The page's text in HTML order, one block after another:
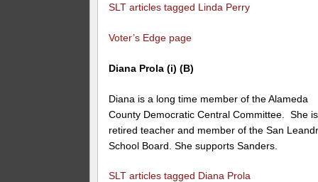
SLT articles tagged Linda Perry
Voter’s Edge page
Diana Prola (i) (B)
Diana is a long time member of the Alameda
County Democratic Central Committee. She
retired teacher and member of the San
School Board. She supports Sanders.
SLT articles tagged Diana Prola